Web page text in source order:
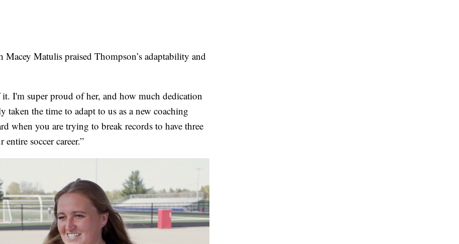
Matulis praised Thompson’s adaptability and
I'm super proud of her, and how much dedication
taken the time to adapt to us as a new coaching
when you are trying to break records to have three
soccer career.”